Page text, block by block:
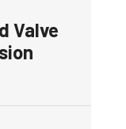
Valve